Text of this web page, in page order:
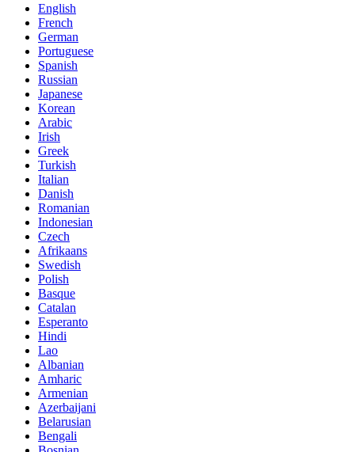
English
French
German
Portuguese
Spanish
Russian
Japanese
Korean
Arabic
Irish
Greek
Turkish
Italian
Danish
Romanian
Indonesian
Czech
Afrikaans
Swedish
Polish
Basque
Catalan
Esperanto
Hindi
Lao
Albanian
Amharic
Armenian
Azerbaijani
Belarusian
Bengali